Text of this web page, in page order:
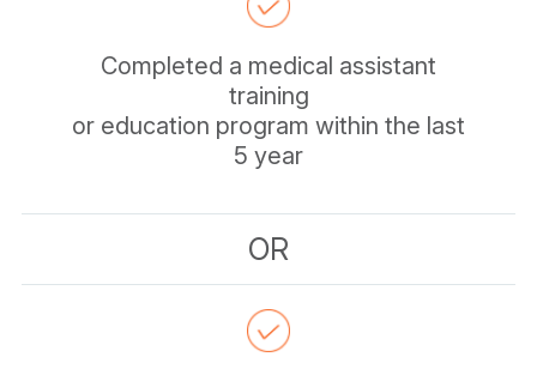
Completed a medical assistant
training
or education program within the last
5 year
OR